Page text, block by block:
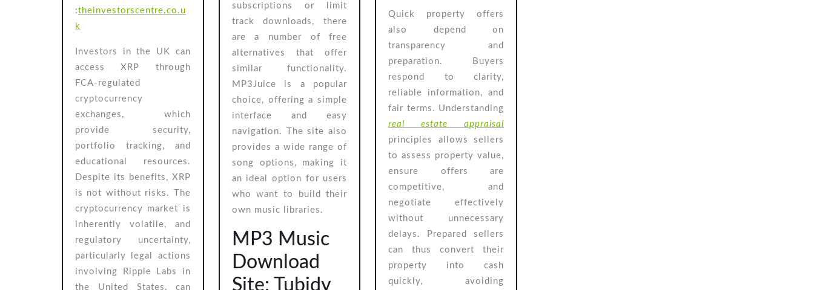
:theinvestorscentre.co.u
k
Investors in the UK can
access XRP through
FCA-regulated
cryptocurrency
exchanges, which
provide security,
portfolio tracking, and
educational resources.
Despite its benefits, XRP
is not without risks. The
cryptocurrency market is
inherently volatile, and
regulatory uncertainty,
particularly legal actions
involving Ripple Labs in
the United States, can
subscriptions or limit
track downloads, there
are a number of free
alternatives that offer
similar functionality.
MP3Juice is a popular
choice, offering a simple
interface and easy
navigation. The site also
provides a wide range of
song options, making it
an ideal option for users
who want to build their
own music libraries.
MP3 Music
Download
Site: Tubidy
Quick property offers
also depend on
transparency and
preparation. Buyers
respond to clarity,
reliable information, and
fair terms. Understanding
real estate appraisal
principles allows sellers
to assess property value,
ensure offers are
competitive, and
negotiate effectively
without unnecessary
delays. Prepared sellers
can thus convert their
property into cash
quickly, avoiding